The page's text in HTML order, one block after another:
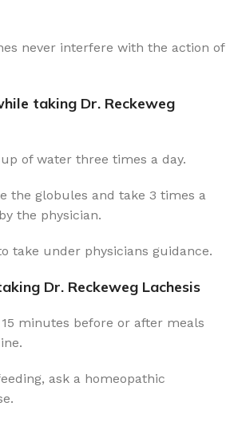
never interfere with the action of
taking Dr. Reckeweg
of water three times a day.
the globules and take 3 times a
the physician.
take under physicians guidance.
Dr. Reckeweg Lachesis
minutes before or after meals
ask a homeopathic